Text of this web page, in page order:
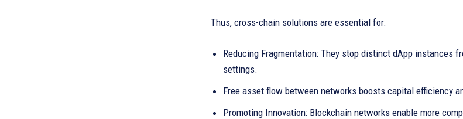
Thus, cross-chain solutions are essential for:
Reducing Fragmentation: They stop distinct dApp
settings.
Free asset flow between networks boosts capital efficiency
Promoting Innovation: Blockchain networks enable more